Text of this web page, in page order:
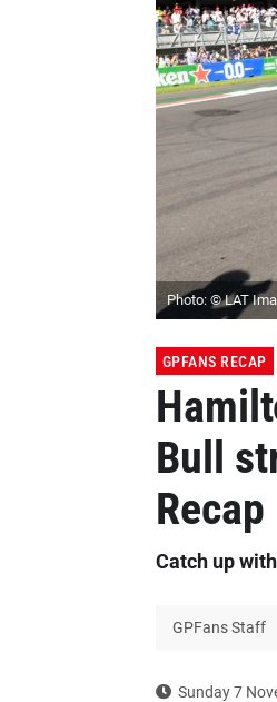
Photo: © LAT
GPFANS RECAP
Bull
Recap
Catch up
GPFans Staff
Sunday 7